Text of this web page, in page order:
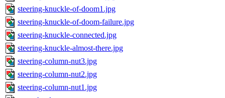
steering-knuckle-of-doom1.jpg
steering-knuckle-of-doom-failure.jpg
steering-knuckle-connected.jpg
steering-knuckle-almost-there.jpg
steering-column-nut3.jpg
steering-column-nut2.jpg
steering-column-nut1.jpg